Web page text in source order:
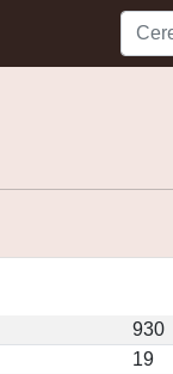
930
19